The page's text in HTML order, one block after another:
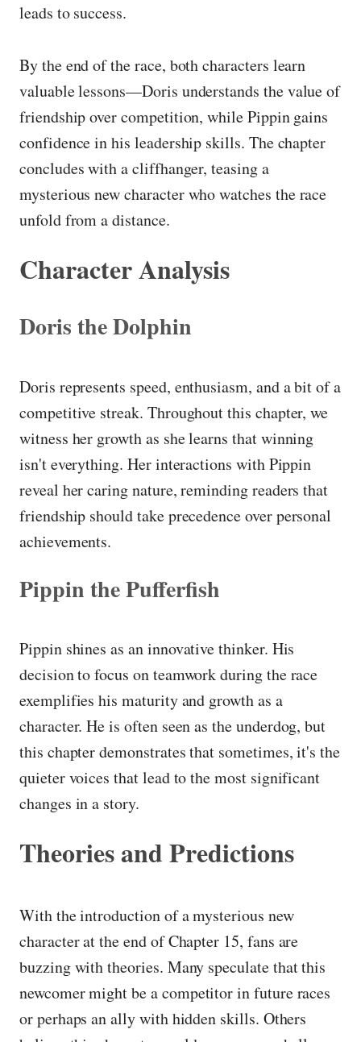
leads to success.
By the end of the race, both characters learn
valuable lessons—Doris understands the value of
friendship over competition, while Pippin gains
confidence in his leadership skills. The chapter
concludes with a cliffhanger, teasing a
mysterious new character who watches the race
unfold from a distance.
Character Analysis
Doris the Dolphin
Doris represents speed, enthusiasm, and a bit of a
competitive streak. Throughout this chapter, we
witness her growth as she learns that winning
isn't everything. Her interactions with Pippin
reveal her caring nature, reminding readers that
friendship should take precedence over personal
achievements.
Pippin the Pufferfish
Pippin shines as an innovative thinker. His
decision to focus on teamwork during the race
exemplifies his maturity and growth as a
character. He is often seen as the underdog, but
this chapter demonstrates that sometimes, it's the
quieter voices that lead to the most significant
changes in a story.
Theories and Predictions
With the introduction of a mysterious new
character at the end of Chapter 15, fans are
buzzing with theories. Many speculate that this
newcomer might be a competitor in future races
or perhaps an ally with hidden skills. Others